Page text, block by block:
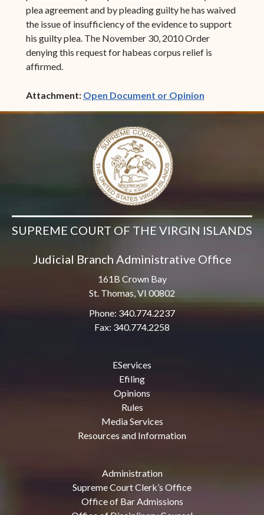
plea agreement and by pleading guilty he has waived
the issue of insufficiency of the evidence to support
his guilty plea. The November 30, 2010 Order
denying this request for habeas corpus relief is
affirmed.
Attachment: Open Document or Opinion(opens in
SUPREME COURT OF THE VIRGIN ISLANDS
Judicial Branch Administrative Office
161B Crown Bay
St. Thomas, VI 00802
Phone: 340.774.2237
Fax: 340.774.2258
EServices
Efiling
Opinions
Rules
Media Services
Resources and Information
Administration
Supreme Court Clerk’s Office
Office of Bar Admissions